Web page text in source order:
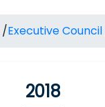
/Executive Council
2018